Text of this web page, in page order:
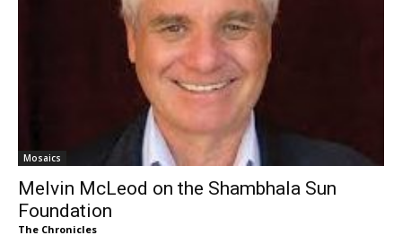
Mosaics
Melvin McLeod on the Shambhala Sun
Foundation
The Chronicles